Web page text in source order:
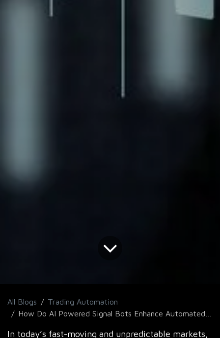
All Blogs
Trading Automation
How Do AI Powered Signal Bots Enhance Automated Trading Strategies?
In today’s fast-moving and unpredictable markets,